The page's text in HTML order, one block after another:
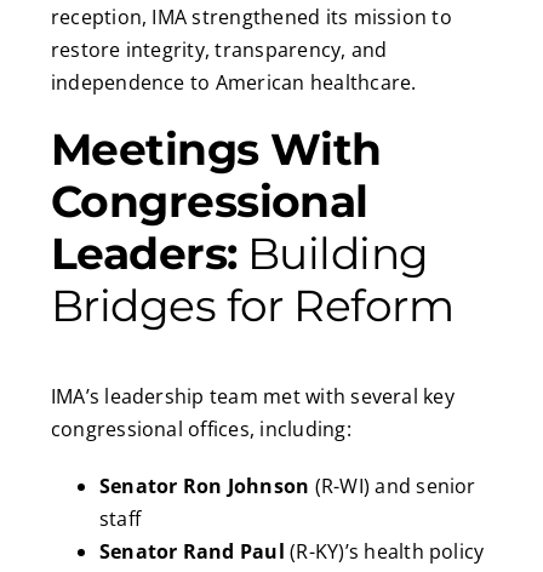
reception, IMA strengthened its mission to
restore integrity, transparency, and
independence to American healthcare.
Meetings With
Congressional
Leaders:Building
Bridges for Reform
IMA’s leadership team met with several key
congressional offices, including:
Senator Ron Johnson (R-WI) and senior
staff
Senator Rand Paul(R-KY)’s health policy